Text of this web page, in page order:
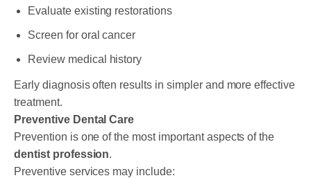
Evaluate existing restorations
Screen for oral cancer
Review medical history
Early diagnosis often results in simpler and more effective
treatment.
Preventive Dental Care
Prevention is one of the most important aspects of the
dentist profession.
Preventive services may include: